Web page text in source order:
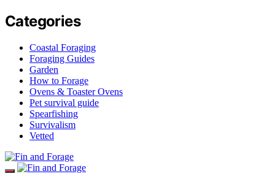
Categories
Coastal Foraging
Foraging Guides
Garden
How to Forage
Ovens & Toaster Ovens
Pet survival guide
Spearfishing
Survivalism
Vetted